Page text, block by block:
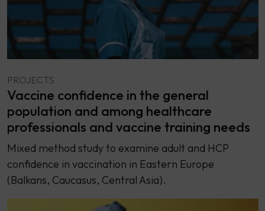
PROJECTS
Vaccine confidence in the general
population and among healthcare
professionals and vaccine training needs
Mixed method study to examine adult and HCP
confidence in vaccination in Eastern Europe
(Balkans, Caucasus, Central Asia).